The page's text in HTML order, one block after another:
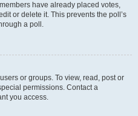
have already placed votes,
or delete it. This prevents the poll’s
a poll.
or groups. To view, read, post or
permissions. Contact a
you access.